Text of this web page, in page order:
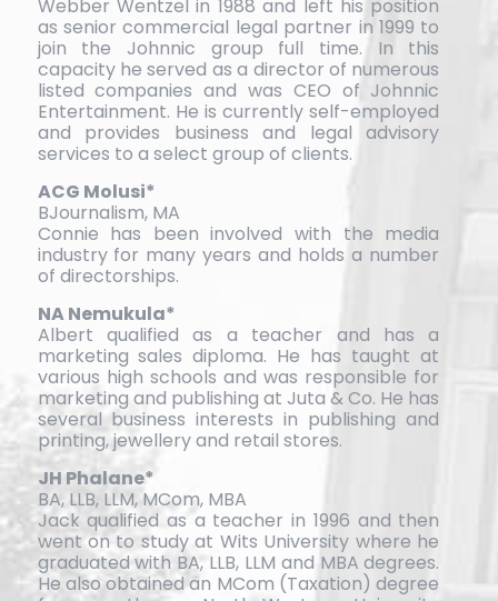
Webber Wentzel in 1988 and left his position
as senior commercial legal partner in 1999 to
join the Johnnic group full time. In this
capacity he served as a director of numerous
listed companies and was CEO of Johnnic
Entertainment. He is currently self-employed
and provides business and legal advisory
services to a select group of clients.
ACG Molusi*
BJournalism, MA
Connie has been involved with the media
industry for many years and holds a number
of directorships.
NA Nemukula*
Albert qualified as a teacher and has a
marketing sales diploma. He has taught at
various high schools and was responsible for
marketing and publishing at Juta & Co. He has
several business interests in publishing and
printing, jewellery and retail stores.
JH Phalane*
BA, LLB, LLM, MCom, MBA
Jack qualified as a teacher in 1996 and then
went on to study at Wits University where he
graduated with BA, LLB, LLM and MBA degrees.
He also obtained an MCom (Taxation) degree